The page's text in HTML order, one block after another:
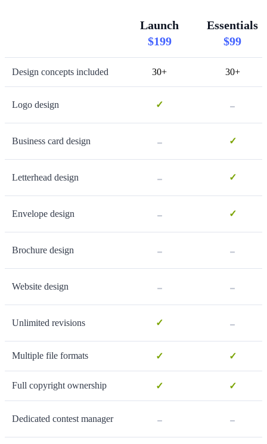
Launch
$199
Essentials
$99
Design concepts included 30+ 30+
Logo design ✓ -
Business card design - ✓
Letterhead design - ✓
Envelope design - ✓
Brochure design - -
Website design - -
Unlimited revisions ✓ -
Multiple file formats ✓ ✓
Full copyright ownership ✓ ✓
Dedicated contest manager - -